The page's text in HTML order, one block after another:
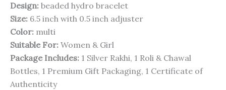
Design: beaded hydro bracelet
Size: 6.5 inch with 0.5 inch adjuster
Color: multi
Suitable For: Women & Girl
Package Includes: 1 Silver Rakhi, 1 Roli & Chawal
Bottles, 1 Premium Gift Packaging, 1 Certificate of
Authenticity